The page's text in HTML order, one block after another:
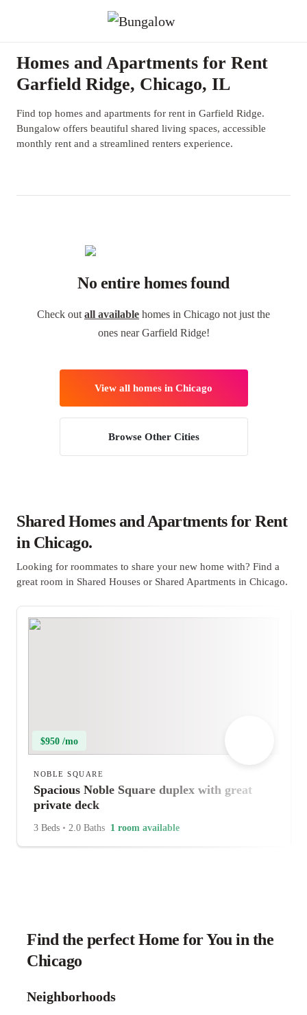
Homes and Apartments for Rent
Garfield Ridge, Chicago, IL
Find top homes and apartments for rent in Garfield Ridge.
Bungalow offers beautiful shared living spaces, accessible
monthly rent and a streamlined renters experience.
No entire homes found
Check out all available homes in Chicago not just the
ones near Garfield Ridge!
View all homes in Chicago
Browse Other Cities
Shared Homes and Apartments for Rent
in Chicago.
Looking for roommates to share your new home with? Find a
great room in Shared Houses or Shared Apartments in Chicago.
$950 /mo
NOBLE SQUARE
Spacious Noble Square duplex with great
private deck
3 Beds • 2.0 Baths 1 room available
Find the perfect Home for You in the
Chicago
Neighborhoods